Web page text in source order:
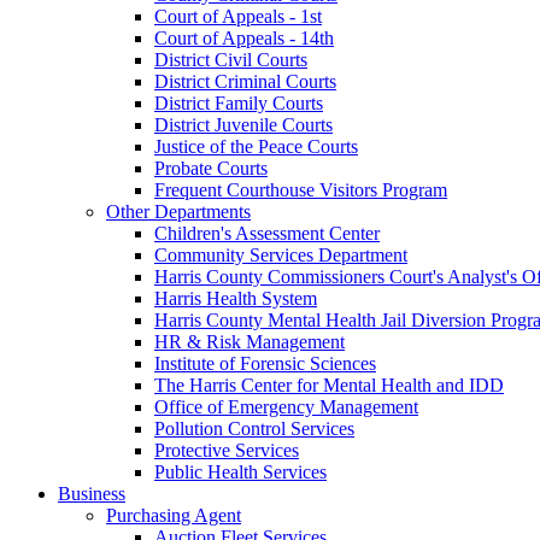
Court of Appeals - 1st
Court of Appeals - 14th
District Civil Courts
District Criminal Courts
District Family Courts
District Juvenile Courts
Justice of the Peace Courts
Probate Courts
Frequent Courthouse Visitors Program
Other Departments
Children's Assessment Center
Community Services Department
Harris County Commissioners Court's Analyst's
Harris Health System
Harris County Mental Health Jail Diversion
HR & Risk Management
Institute of Forensic Sciences
The Harris Center for Mental Health and IDD
Office of Emergency Management
Pollution Control Services
Protective Services
Public Health Services
Business
Purchasing Agent